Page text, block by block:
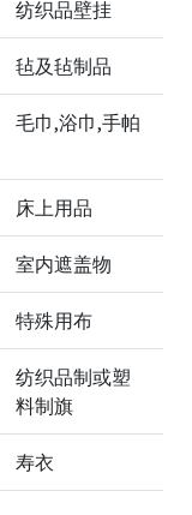
纺织品壁挂
毡及毡制品
毛巾,浴巾,手帕
床上用品
室内遮盖物
特殊用布
纺织品制或塑
料制旗
寿衣